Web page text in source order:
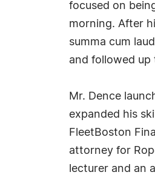
focused on
morning. After
summa cum
and followed up
Mr. Dence
expanded his
FleetBoston
attorney for
lecturer and an